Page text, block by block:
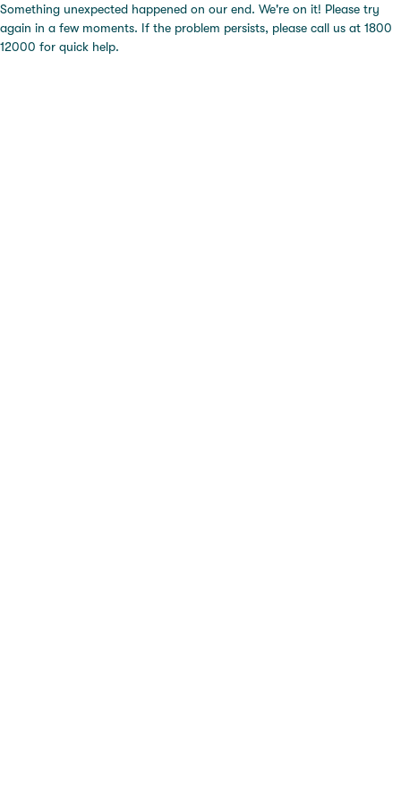
Something unexpected happened on our end. We're on it! Please try
again in a few moments. If the problem persists, please call us at 1800
12000 for quick help.